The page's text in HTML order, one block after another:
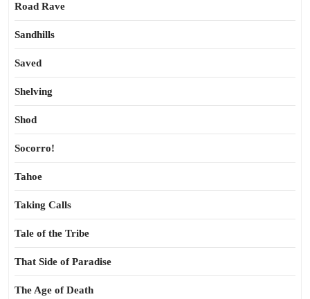
Road Rave
Sandhills
Saved
Shelving
Shod
Socorro!
Tahoe
Taking Calls
Tale of the Tribe
That Side of Paradise
The Age of Death